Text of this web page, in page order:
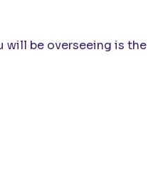
will be overseeing is the